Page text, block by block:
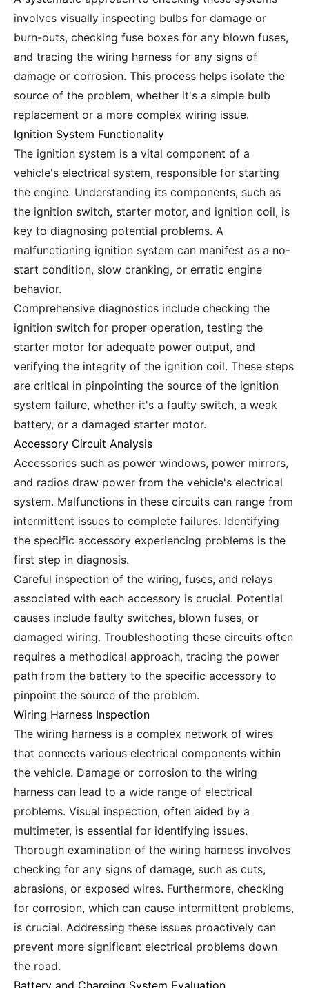
involves visually inspecting bulbs for damage or
burn-outs, checking fuse boxes for any blown fuses,
and tracing the wiring harness for any signs of
damage or corrosion. This process helps isolate the
source of the problem, whether it's a simple bulb
replacement or a more complex wiring issue.
Ignition System Functionality
The ignition system is a vital component of a
vehicle's electrical system, responsible for starting
the engine. Understanding its components, such as
the ignition switch, starter motor, and ignition coil, is
key to diagnosing potential problems. A
malfunctioning ignition system can manifest as a no-
start condition, slow cranking, or erratic engine
behavior.
Comprehensive diagnostics include checking the
ignition switch for proper operation, testing the
starter motor for adequate power output, and
verifying the integrity of the ignition coil. These steps
are critical in pinpointing the source of the ignition
system failure, whether it's a faulty switch, a weak
battery, or a damaged starter motor.
Accessory Circuit Analysis
Accessories such as power windows, power mirrors,
and radios draw power from the vehicle's electrical
system. Malfunctions in these circuits can range from
intermittent issues to complete failures. Identifying
the specific accessory experiencing problems is the
first step in diagnosis.
Careful inspection of the wiring, fuses, and relays
associated with each accessory is crucial. Potential
causes include faulty switches, blown fuses, or
damaged wiring. Troubleshooting these circuits often
requires a methodical approach, tracing the power
path from the battery to the specific accessory to
pinpoint the source of the problem.
Wiring Harness Inspection
The wiring harness is a complex network of wires
that connects various electrical components within
the vehicle. Damage or corrosion to the wiring
harness can lead to a wide range of electrical
problems. Visual inspection, often aided by a
multimeter, is essential for identifying issues.
Thorough examination of the wiring harness involves
checking for any signs of damage, such as cuts,
abrasions, or exposed wires. Furthermore, checking
for corrosion, which can cause intermittent problems,
is crucial. Addressing these issues proactively can
prevent more significant electrical problems down
the road.
Battery and Charging System Evaluation